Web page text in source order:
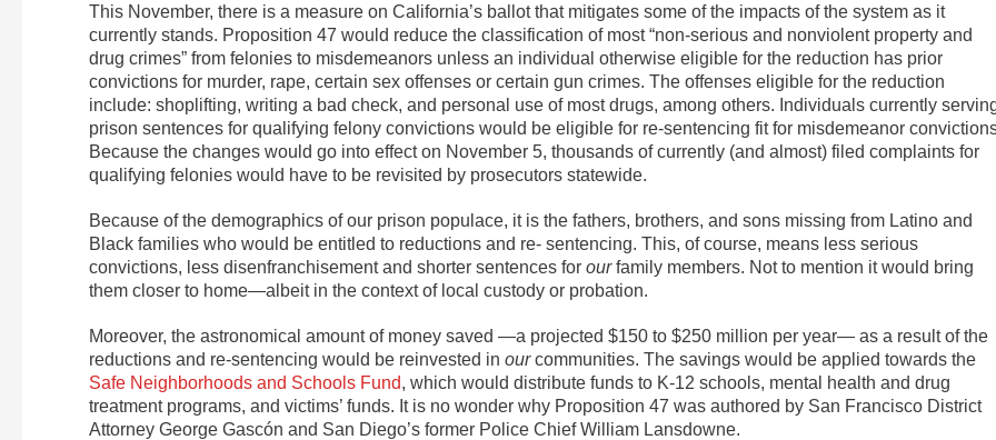
This November, there is a measure on California’s ballot that mitigates some of the impacts of the system as it
currently stands. Proposition 47 would reduce the classification of most “non-serious and nonviolent property and
drug crimes” from felonies to misdemeanors unless an individual otherwise eligible for the reduction has prior
convictions for murder, rape, certain sex offenses or certain gun crimes. The offenses eligible for the reduction
include: shoplifting, writing a bad check, and personal use of most drugs, among others. Individuals currently
prison sentences for qualifying felony convictions would be eligible for re-sentencing fit for misdemeanor
Because the changes would go into effect on November 5, thousands of currently (and almost) filed complaints for
qualifying felonies would have to be revisited by prosecutors statewide.
Because of the demographics of our prison populace, it is the fathers, brothers, and sons missing from Latino and
Black families who would be entitled to reductions and re- sentencing. This, of course, means less serious
convictions, less disenfranchisement and shorter sentences for ourfamily members. Not to mention it would bring
them closer to home—albeit in the context of local custody or probation.
Moreover, the astronomical amount of money saved —a projected $150 to $250 million per year— as a result of the
reductions and re-sentencing would be reinvested in ourcommunities. The savings would be applied towards the
Safe Neighborhoods and Schools Fund, which would distribute funds to K-12 schools, mental health and drug
treatment programs, and victims’ funds. It is no wonder why Proposition 47 was authored by San Francisco District
Attorney George Gascón and San Diego’s former Police Chief William Lansdowne.